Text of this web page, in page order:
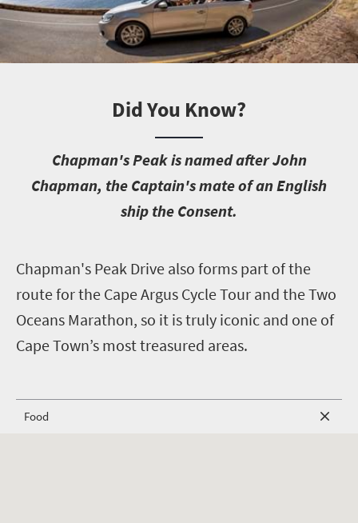
Did You Know?
Chapman's Peak is named after John
Chapman, the Captain's mate of an English
ship the Consent.
Chapman's Peak Drive also forms part of the
route for the Cape Argus Cycle Tour and the Two
Oceans Marathon, so it is truly iconic and one of
Cape Town’s most treasured areas.
Food